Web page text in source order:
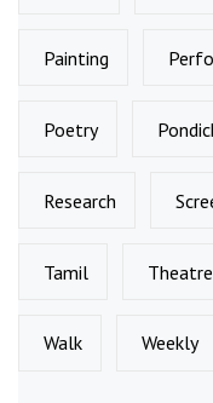
Painting
Poetry
Research
Tamil Theatre
Walk Weekly